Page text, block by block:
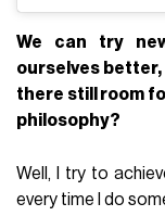
We can try
ourselves better,
there still room
philosophy?
Well, I try to
every time I do